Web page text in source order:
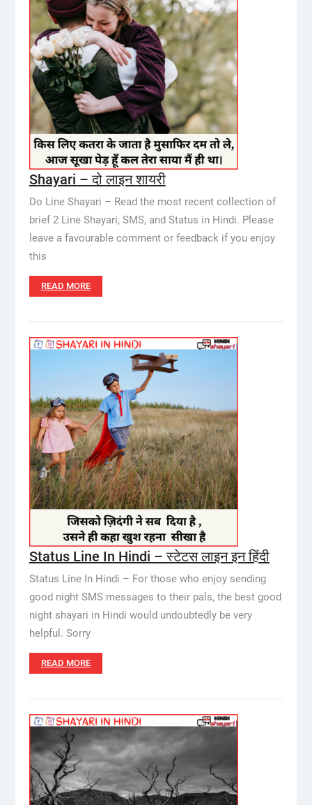
Shayari – दो लाइन शायरी
Do Line Shayari – Read the most recent collection of
brief 2 Line Shayari, SMS, and Status in Hindi. Please
leave a favourable comment or feedback if you enjoy
this
READ MORE
Status Line In Hindi – स्टेटस लाइन इन हिंदी
Status Line In Hindi – For those who enjoy sending
good night SMS messages to their pals, the best good
night shayari in Hindi would undoubtedly be very
helpful. Sorry
READ MORE